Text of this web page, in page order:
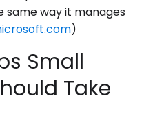
way it manages
)
Small
Take